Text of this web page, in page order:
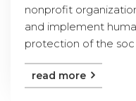
nonprofit
and implement
protection of the soc
read more